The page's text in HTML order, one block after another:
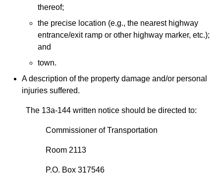
thereof;
the precise location (e.g., the nearest highway
entrance/exit ramp or other highway marker, etc.);
and
town.
A description of the property damage and/or personal
injuries suffered.
The 13a-144 written notice should be directed to:
Commissioner of Transportation
Room 2113
P.O. Box 317546